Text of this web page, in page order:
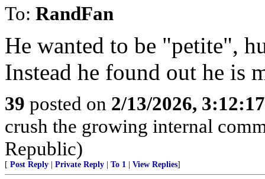
To: RandFan
He wanted to be "petite",
Instead he found out he is
39 posted on 2/13/2026,
crush the growing internal
Republic)
[ Post Reply Private Reply To 1 View Replies]